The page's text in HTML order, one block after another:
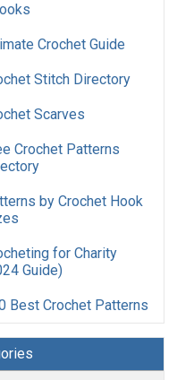
Crochet Guide
Stitch Directory
Scarves
Crochet Patterns
by Crochet Hook
for Charity
Guide)
Best Crochet Patterns